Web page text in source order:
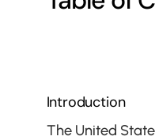
Introduction
The United